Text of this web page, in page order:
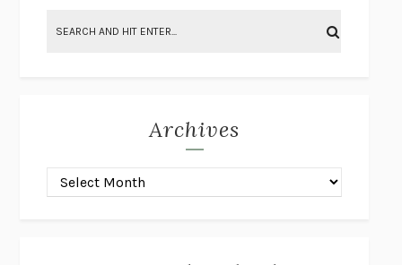
ON THE CALCULATION OF VOLUME ISOLVEJ BALLE
POP!MARK POLANZAK
Archives